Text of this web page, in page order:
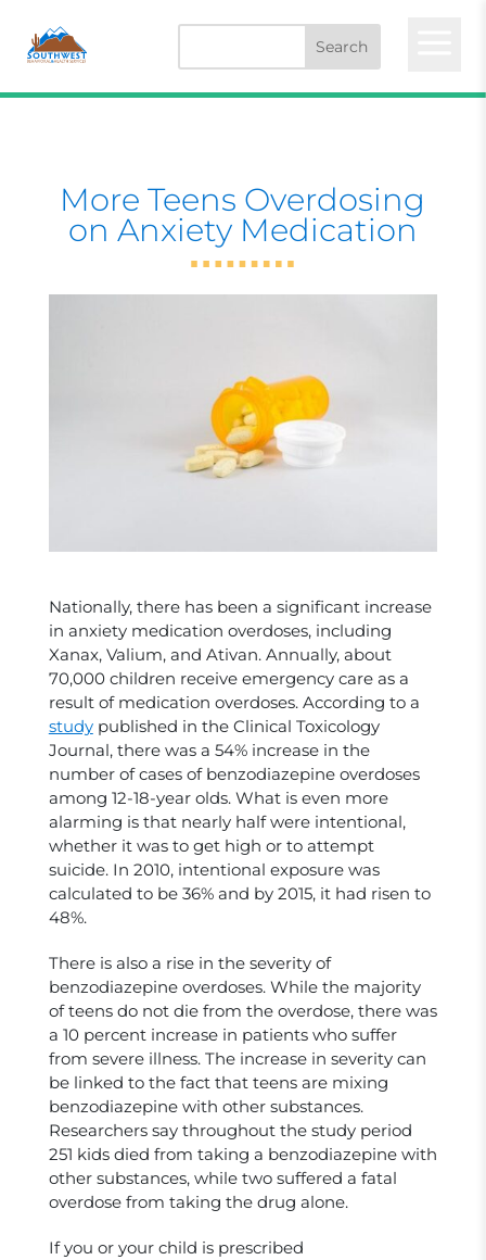
More Teens Overdosing
on Anxiety Medication
Nationally, there has been a significant increase
in anxiety medication overdoses, including
Xanax, Valium, and Ativan. Annually, about
70,000 children receive emergency care as a
result of medication overdoses. According to a
studypublished in the Clinical Toxicology
Journal, there was a 54% increase in the
number of cases of benzodiazepine overdoses
among 12-18-year olds. What is even more
alarming is that nearly half were intentional,
whether it was to get high or to attempt
suicide. In 2010, intentional exposure was
calculated to be 36% and by 2015, it had risen to
48%.
There is also a rise in the severity of
benzodiazepine overdoses. While the majority
of teens do not die from the overdose, there was
a 10 percent increase in patients who suffer
from severe illness. The increase in severity can
be linked to the fact that teens are mixing
benzodiazepine with other substances.
Researchers say throughout the study period
251 kids died from taking a benzodiazepine with
other substances, while two suffered a fatal
overdose from taking the drug alone.
If you or your child is prescribed